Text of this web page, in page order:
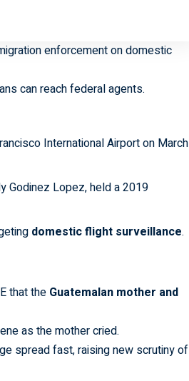
enforcement on domestic
can reach federal agents.
International Airport on March
Godinez Lopez, held a 2019
domestic flight surveillance.
that the Guatemalan mother and
as the mother cried.
spread fast, raising new scrutiny of